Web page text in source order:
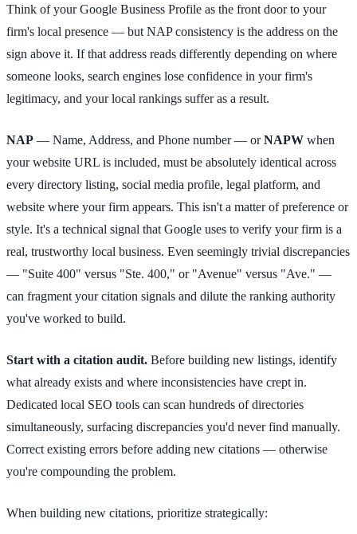
Think of your Google Business Profile as the front door to your
firm's local presence — but NAP consistency is the address on the
sign above it. If that address reads differently depending on where
someone looks, search engines lose confidence in your firm's
legitimacy, and your local rankings suffer as a result.
NAP — Name, Address, and Phone number — orNAPW when
your website URL is included, must be absolutely identical across
every directory listing, social media profile, legal platform, and
website where your firm appears. This isn't a matter of preference or
style. It's a technical signal that Google uses to verify your firm is a
real, trustworthy local business. Even seemingly trivial discrepancies
— "Suite 400" versus "Ste. 400," or "Avenue" versus "Ave." —
can fragment your citation signals and dilute the ranking authority
you've worked to build.
Start with a citation audit. Before building new listings, identify
what already exists and where inconsistencies have crept in.
Dedicated local SEO tools can scan hundreds of directories
simultaneously, surfacing discrepancies you'd never find manually.
Correct existing errors before adding new citations — otherwise
you're compounding the problem.
When building new citations, prioritize strategically: